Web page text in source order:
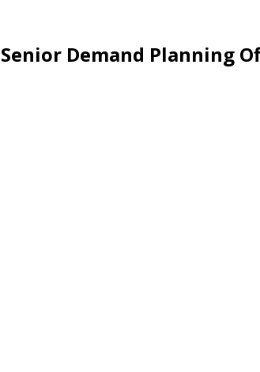
Senior Demand Planning